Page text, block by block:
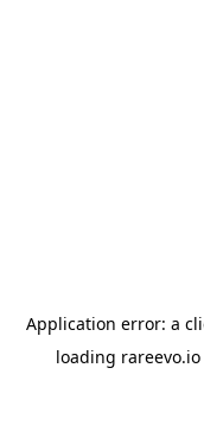
Application error: a
loading rareevo.io